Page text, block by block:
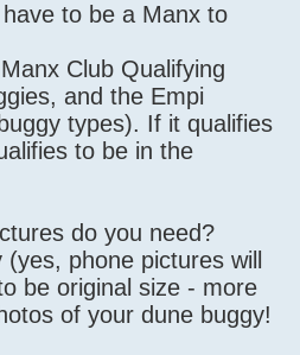
to be a Manx to
Club Qualifying
and the Empi
types). If it qualifies
to be in the
do you need?
phone pictures will
be original size - more
of your dune buggy!